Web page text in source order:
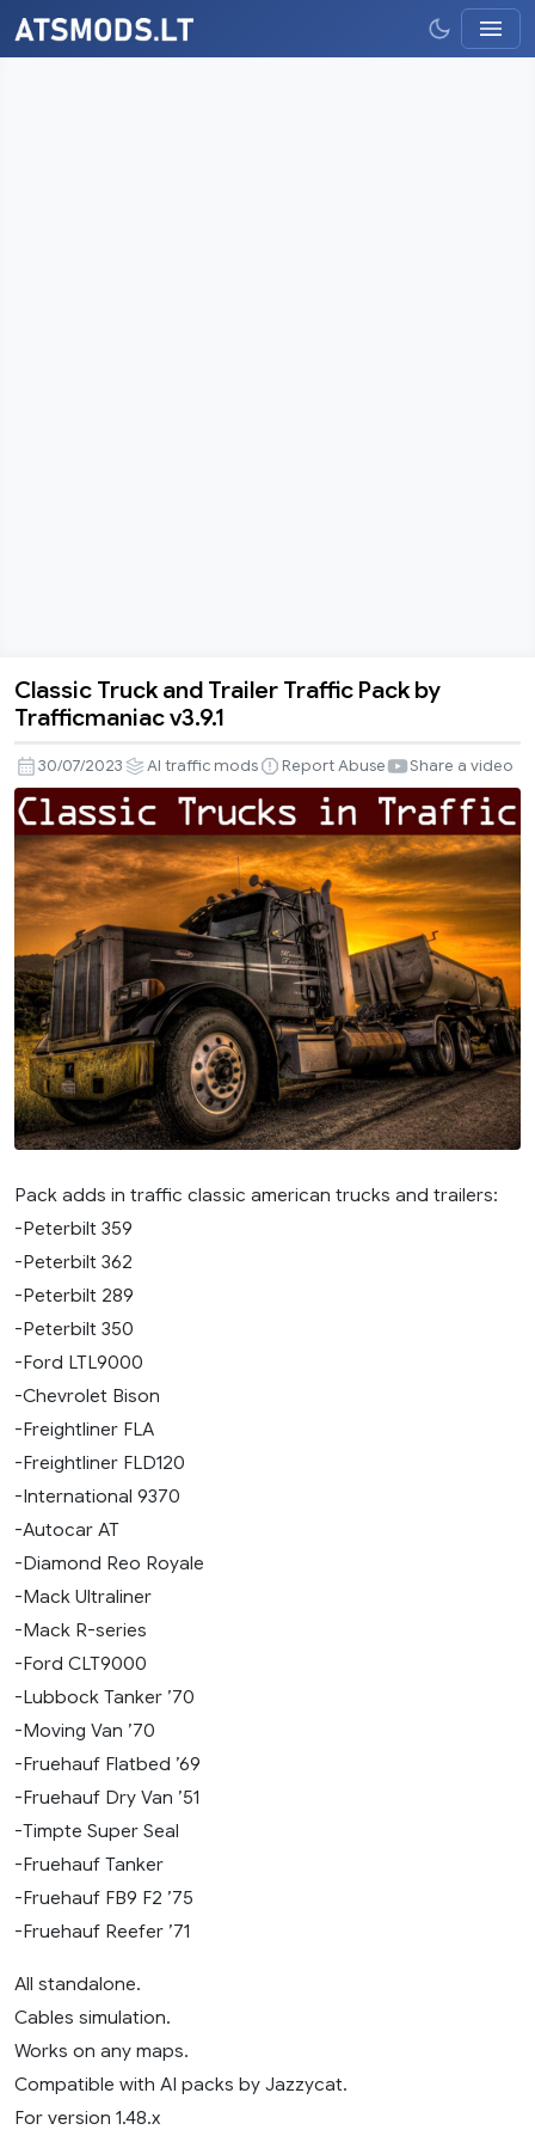
Classic
and
Trailer
Traffic
Pack
by
Trafficmaniac
v3.9.1
Classic Truck and Trailer Traffic Pack by
Trafficmaniac v3.9.1
30/07/2023 AI traffic mods Report Abuse Share a video
Pack adds in traffic classic american trucks and trailers:
-Peterbilt 359
-Peterbilt 362
-Peterbilt 289
-Peterbilt 350
-Ford LTL9000
-Chevrolet Bison
-Freightliner FLA
-Freightliner FLD120
-International 9370
-Autocar AT
-Diamond Reo Royale
-Mack Ultraliner
-Mack R-series
-Ford CLT9000
-Lubbock Tanker ’70
-Moving Van ’70
-Fruehauf Flatbed ’69
-Fruehauf Dry Van ’51
-Timpte Super Seal
-Fruehauf Tanker
-Fruehauf FB9 F2 ’75
-Fruehauf Reefer ’71
All standalone.
Cables simulation.
Works on any maps.
Compatible with AI packs by Jazzycat.
For version 1.48.x